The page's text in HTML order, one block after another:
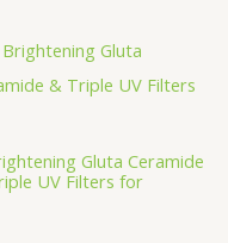
Gluta Ceramide
UV Filters for